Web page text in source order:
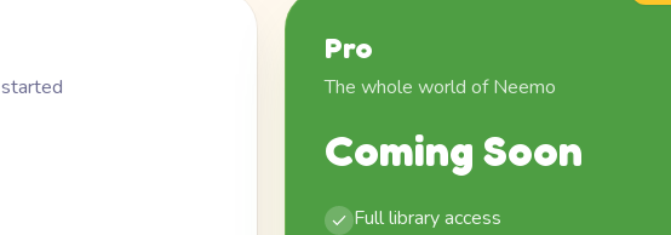
Pro
The whole world of Neemo
Coming Soon
Full library access